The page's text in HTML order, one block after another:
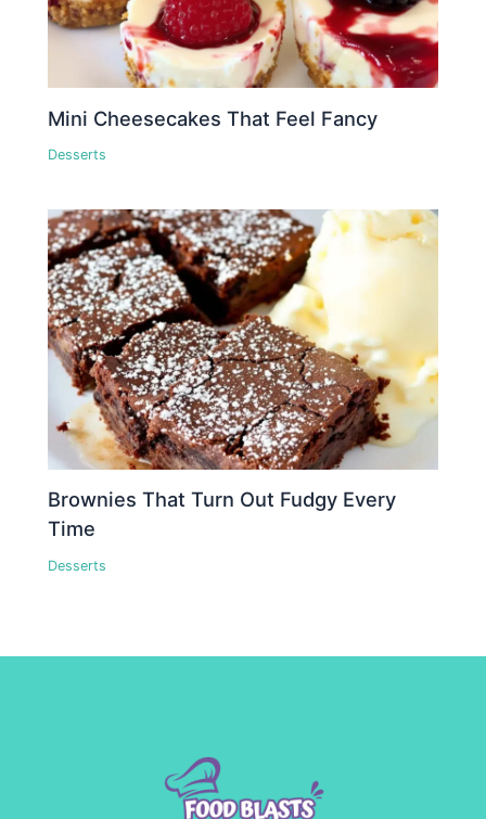
Mini Cheesecakes That Feel Fancy
Desserts
Brownies That Turn Out Fudgy Every
Time
Desserts